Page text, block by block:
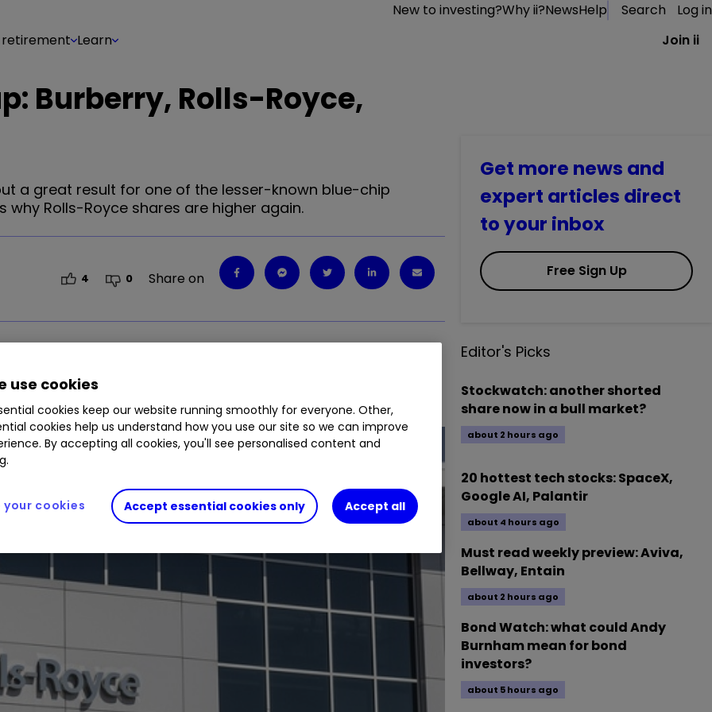
New to investing?Why ii?NewsHelp Search
Log in
retirement Learn Join ii
Burberry, Rolls-Royce,
a great result for one of the lesser-known blue-chip
why Rolls-Royce shares are higher again.
4 0 Share on
% HLMA 0.83
Get more news and
expert articles direct
to your inbox
Free Sign Up
Editor's Picks
Stockwatch: another shorted
share now in a bull market?
about 2 hours ago
20 hottest tech stocks: SpaceX,
Google AI, Palantir
about 4 hours ago
Must read weekly preview: Aviva,
Bellway, Entain
about 2 hours ago
Bond Watch: what could Andy
Burnham mean for bond
investors?
about 5 hours ago
use cookies
cookies keep our website running smoothly for everyone. Other,
cookies help us understand how you use our site so we can improve
By accepting all cookies, you'll see personalised content and
Accept essential cookies only Accept all
your cookies